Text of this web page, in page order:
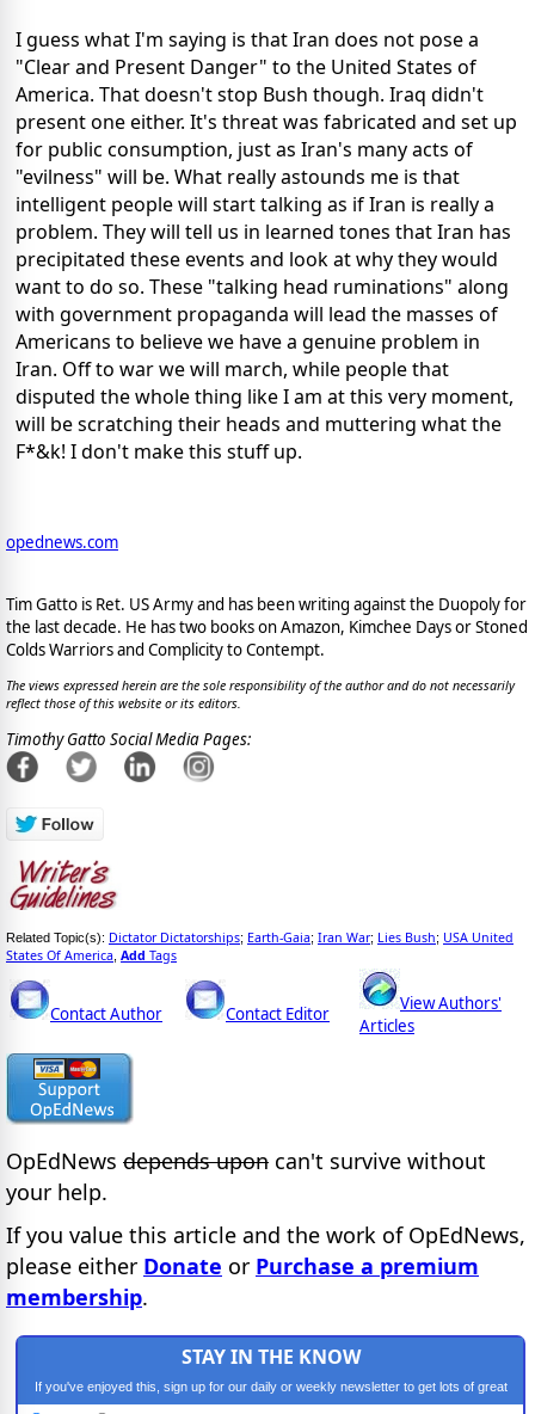
I guess what I'm saying is that Iran does not pose a
"Clear and Present Danger" to the United States of
America. That doesn't stop Bush though. Iraq didn't
present one either. It's threat was fabricated and set up
for public consumption, just as Iran's many acts of
"evilness" will be. What really astounds me is that
intelligent people will start talking as if Iran is really a
problem. They will tell us in learned tones that Iran has
precipitated these events and look at why they would
want to do so. These "talking head ruminations" along
with government propaganda will lead the masses of
Americans to believe we have a genuine problem in
Iran. Off to war we will march, while people that
disputed the whole thing like I am at this very moment,
will be scratching their heads and muttering what the
F*&k! I don't make this stuff up.
opednews.com
Tim Gatto is Ret. US Army and has been writing against the Duopoly for
the last decade. He has two books on Amazon, Kimchee Days or Stoned
Colds Warriors and Complicity to Contempt.
The views expressed herein are the sole responsibility of the author and do not necessarily
reflect those of this website or its editors.
Timothy Gatto Social Media Pages:
Related Topic(s): Dictator Dictatorships; Earth-Gaia; Iran War; Lies Bush; USA United
States Of America Add Tags
Contact Author Contact Editor
View Authors'
Articles
OpEdNews depends upon can't survive without
your help.
If you value this article and the work of OpEdNews,
please either Donate or Purchase a premium
membership.
STAY IN THE KNOW
If you've enjoyed this, sign up for our daily or weekly newsletter to get lots of great